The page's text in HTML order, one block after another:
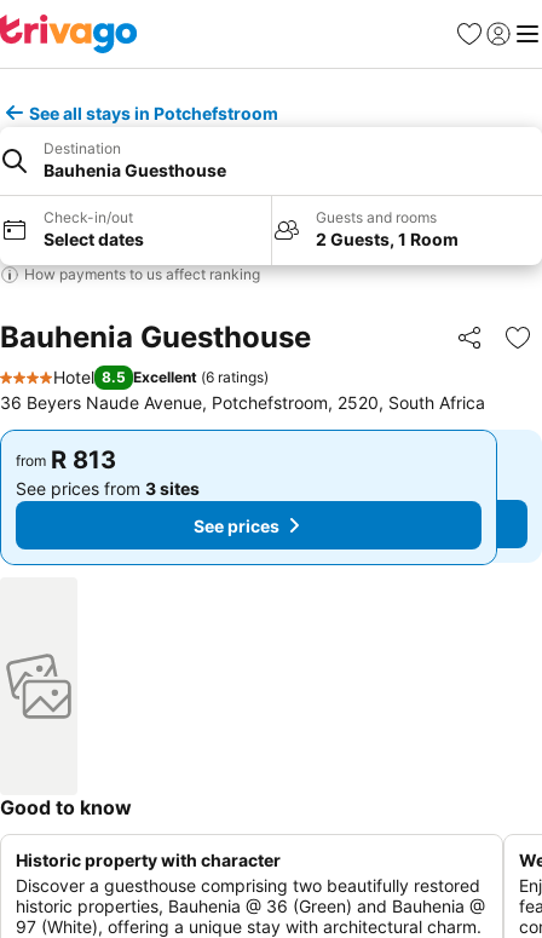
Favorites
Sign in
See all stays in Potchefstroom
Destination
Bauhenia Guesthouse
Check-in/out
Select dates
Guests and rooms
2 Guests, 1 Room
How payments to us affect ranking
Bauhenia Guesthouse Share
4 Stars
Hotel 8.5 Excellent (6 ratings)
36 Beyers Naude Avenue, Potchefstroom, 2520, South Africa
from R 813
See prices from 3 sites
See prices
from R 813
See prices from 3 sites
See prices
Good to know
Historic property with character
Discover a guesthouse comprising two beautifully restored
historic properties, Bauhenia @ 36 (Green) and Bauhenia @
97 (White), offering a unique stay with architectural charm.